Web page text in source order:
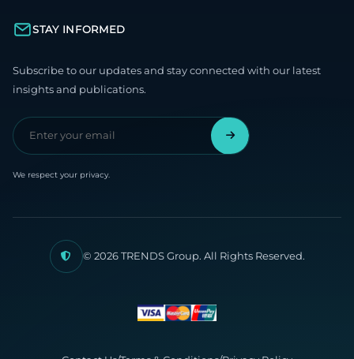
STAY INFORMED
Subscribe to our updates and stay connected with our latest
insights and publications.
We respect your privacy.
© 2026 TRENDS Group. All Rights Reserved.